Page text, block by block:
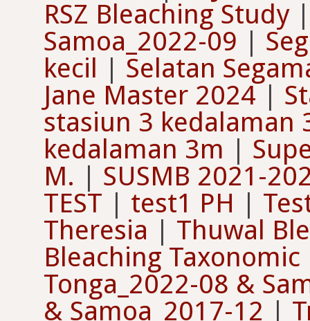
RSZ Bleaching Study
Samoa_2022-09 |
kecil | Selatan
Jane Master 2024 |
stasiun 3 kedalaman
kedalaman 3m |
M. | SUSMB 2021-
TEST | test1 PH |
Theresia | Thuwal
Bleaching Taxonomic
Tonga_2022-08 &
& Samoa_2017-12 |